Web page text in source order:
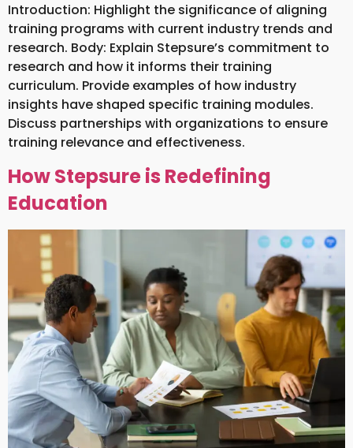
Introduction: Highlight the significance of aligning
training programs with current industry trends and
research. Body: Explain Stepsure’s commitment to
research and how it informs their training
curriculum. Provide examples of how industry
insights have shaped specific training modules.
Discuss partnerships with organizations to ensure
training relevance and effectiveness.
How Stepsure is Redefining
Education